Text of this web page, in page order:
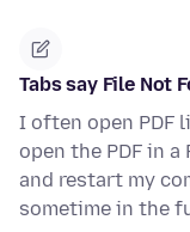
Tabs say File Not
I often open PDF
open the PDF in
and restart my
sometime in the